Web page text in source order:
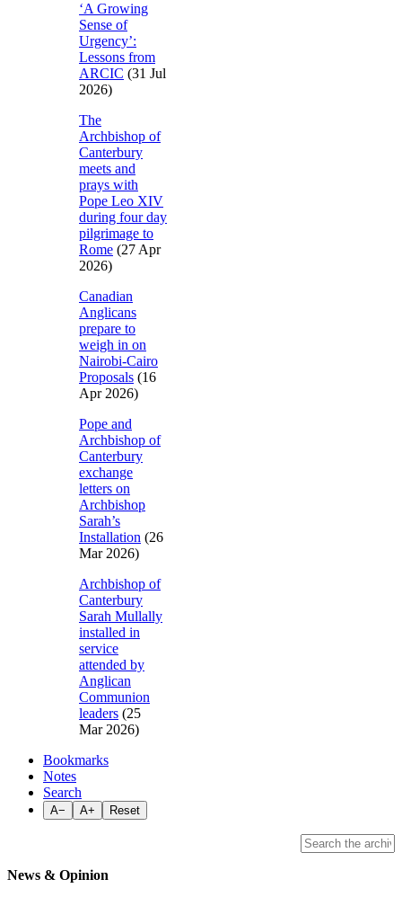
‘A Growing
Sense of
Urgency’:
Lessons from
ARCIC (31 Jul
2026)
The
Archbishop of
Canterbury
meets and
prays with
Pope Leo XIV
during four day
pilgrimage to
Rome (27 Apr
2026)
Canadian
Anglicans
prepare to
weigh in on
Nairobi-Cairo
Proposals (16
Apr 2026)
Pope and
Archbishop of
Canterbury
exchange
letters on
Archbishop
Sarah’s
Installation (26
Mar 2026)
Archbishop of
Canterbury
Sarah Mullally
installed in
service
attended by
Anglican
Communion
leaders (25
Mar 2026)
Bookmarks
Notes
Search
A− A+ Reset
News & Opinion